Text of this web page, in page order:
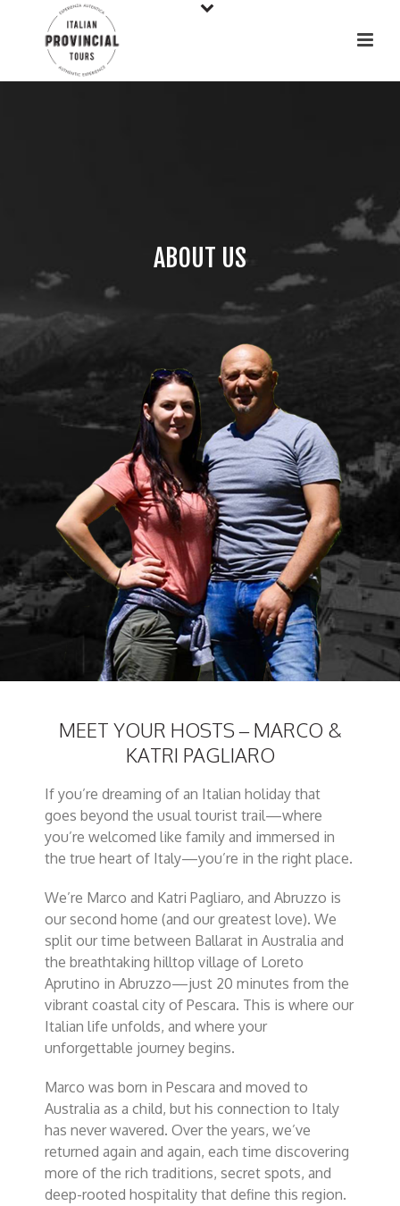
ABOUT US
MEET YOUR HOSTS – MARCO &
KATRI PAGLIARO
If you’re dreaming of an Italian holiday that
goes beyond the usual tourist trail—where
you’re welcomed like family and immersed in
the true heart of Italy—you’re in the right place.
We’re Marco and Katri Pagliaro, and Abruzzo is
our second home (and our greatest love). We
split our time between Ballarat in Australia and
the breathtaking hilltop village of Loreto
Aprutino in Abruzzo—just 20 minutes from the
vibrant coastal city of Pescara. This is where our
Italian life unfolds, and where your
unforgettable journey begins.
Marco was born in Pescara and moved to
Australia as a child, but his connection to Italy
has never wavered. Over the years, we’ve
returned again and again, each time discovering
more of the rich traditions, secret spots, and
deep-rooted hospitality that define this region.